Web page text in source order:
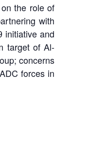
the role of
with
initiative and
target of Al-
concerns
forces in